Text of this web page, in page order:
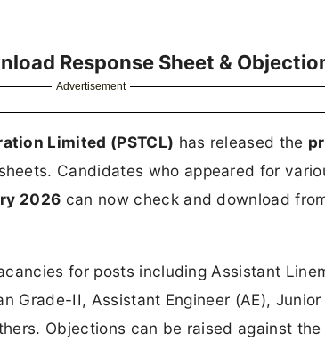
Response Sheet &
Advertisement
Limited (PSTCL) has released the
Candidates who appeared for
2026 can now check and download
for posts including Assistant
Grade-II, Assistant Engineer (AE), Junior
Objections can be raised against